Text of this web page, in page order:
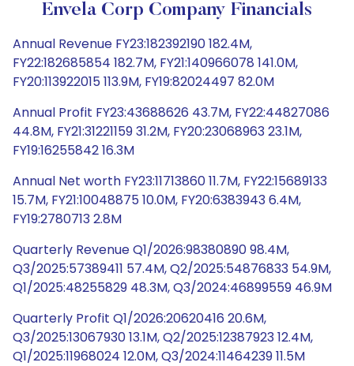
Envela Corp Company Financials
Annual Revenue FY23:182392190 182.4M,
FY22:182685854 182.7M, FY21:140966078 141.0M,
FY20:113922015 113.9M, FY19:82024497 82.0M
Annual Profit FY23:43688626 43.7M, FY22:44827086
44.8M, FY21:31221159 31.2M, FY20:23068963 23.1M,
FY19:16255842 16.3M
Annual Net worth FY23:11713860 11.7M, FY22:15689133
15.7M, FY21:10048875 10.0M, FY20:6383943 6.4M,
FY19:2780713 2.8M
Quarterly Revenue Q1/2026:98380890 98.4M,
Q3/2025:57389411 57.4M, Q2/2025:54876833 54.9M,
Q1/2025:48255829 48.3M, Q3/2024:46899559 46.9M
Quarterly Profit Q1/2026:20620416 20.6M,
Q3/2025:13067930 13.1M, Q2/2025:12387923 12.4M,
Q1/2025:11968024 12.0M, Q3/2024:11464239 11.5M